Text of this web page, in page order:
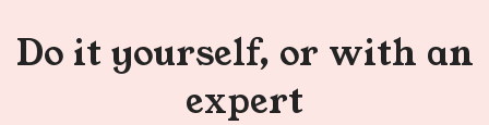
Do it yourself, or with an
expert